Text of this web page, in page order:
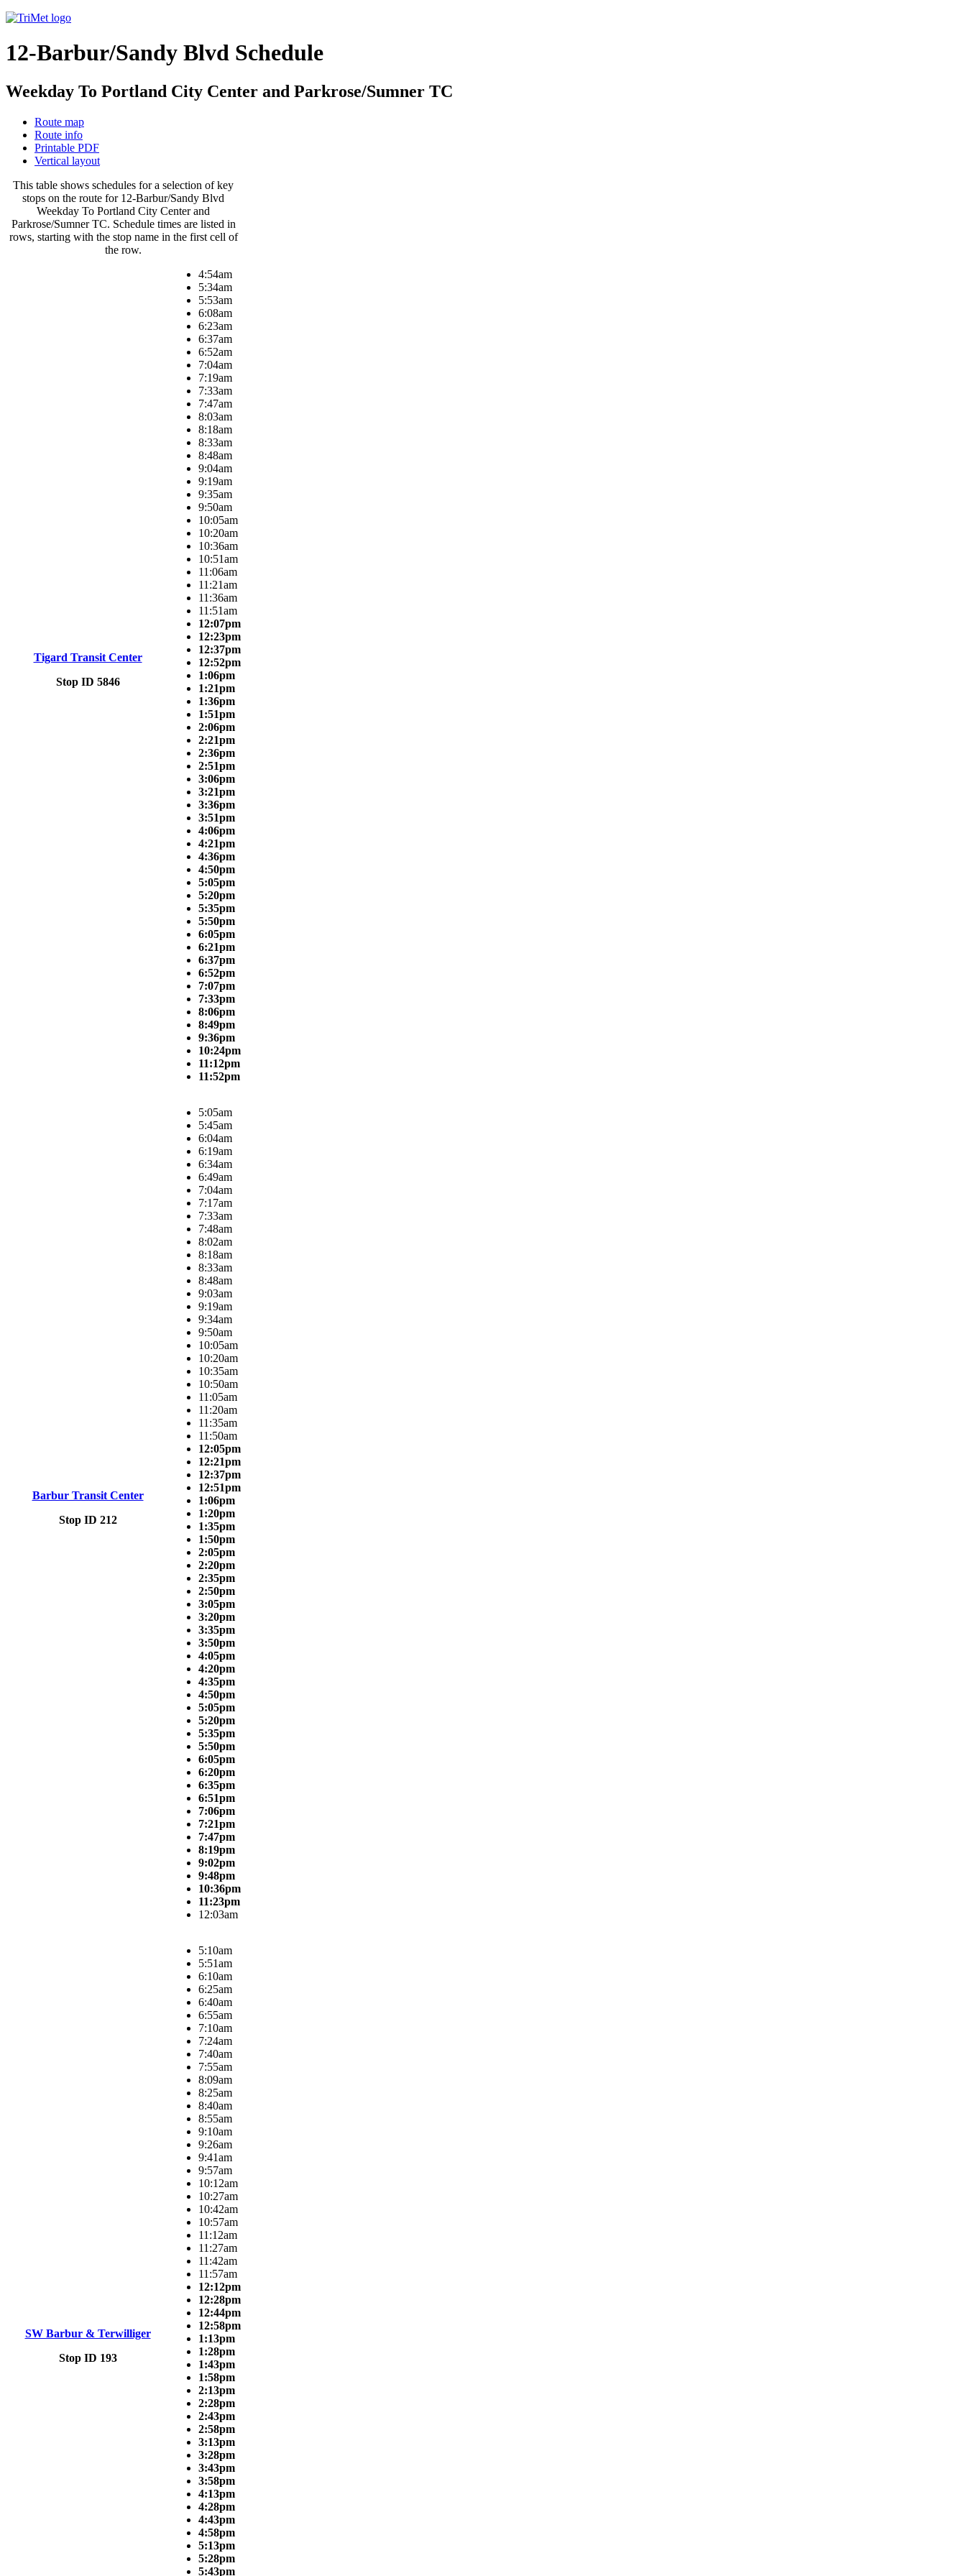
12-Barbur/Sandy Blvd Schedule
Weekday To Portland City Center and Parkrose/Sumner TC
Route map
Route info
Printable PDF
Vertical layout
This table shows schedules for a selection of key
stops on the route for 12-Barbur/Sandy Blvd
Weekday To Portland City Center and
Parkrose/Sumner TC. Schedule times are listed in
rows, starting with the stop name in the first cell of
the row.
Tigard Transit Center
Stop ID 5846
4:54am
5:34am
5:53am
6:08am
6:23am
6:37am
6:52am
7:04am
7:19am
7:33am
7:47am
8:03am
8:18am
8:33am
8:48am
9:04am
9:19am
9:35am
9:50am
10:05am
10:20am
10:36am
10:51am
11:06am
11:21am
11:36am
11:51am
12:07pm
12:23pm
12:37pm
12:52pm
1:06pm
1:21pm
1:36pm
1:51pm
2:06pm
2:21pm
2:36pm
2:51pm
3:06pm
3:21pm
3:36pm
3:51pm
4:06pm
4:21pm
4:36pm
4:50pm
5:05pm
5:20pm
5:35pm
5:50pm
6:05pm
6:21pm
6:37pm
6:52pm
7:07pm
7:33pm
8:06pm
8:49pm
9:36pm
10:24pm
11:12pm
11:52pm
Barbur Transit Center
Stop ID 212
5:05am
5:45am
6:04am
6:19am
6:34am
6:49am
7:04am
7:17am
7:33am
7:48am
8:02am
8:18am
8:33am
8:48am
9:03am
9:19am
9:34am
9:50am
10:05am
10:20am
10:35am
10:50am
11:05am
11:20am
11:35am
11:50am
12:05pm
12:21pm
12:37pm
12:51pm
1:06pm
1:20pm
1:35pm
1:50pm
2:05pm
2:20pm
2:35pm
2:50pm
3:05pm
3:20pm
3:35pm
3:50pm
4:05pm
4:20pm
4:35pm
4:50pm
5:05pm
5:20pm
5:35pm
5:50pm
6:05pm
6:20pm
6:35pm
6:51pm
7:06pm
7:21pm
7:47pm
8:19pm
9:02pm
9:48pm
10:36pm
11:23pm
12:03am
SW Barbur & Terwilliger
Stop ID 193
5:10am
5:51am
6:10am
6:25am
6:40am
6:55am
7:10am
7:24am
7:40am
7:55am
8:09am
8:25am
8:40am
8:55am
9:10am
9:26am
9:41am
9:57am
10:12am
10:27am
10:42am
10:57am
11:12am
11:27am
11:42am
11:57am
12:12pm
12:28pm
12:44pm
12:58pm
1:13pm
1:28pm
1:43pm
1:58pm
2:13pm
2:28pm
2:43pm
2:58pm
3:13pm
3:28pm
3:43pm
3:58pm
4:13pm
4:28pm
4:43pm
4:58pm
5:13pm
5:28pm
5:43pm